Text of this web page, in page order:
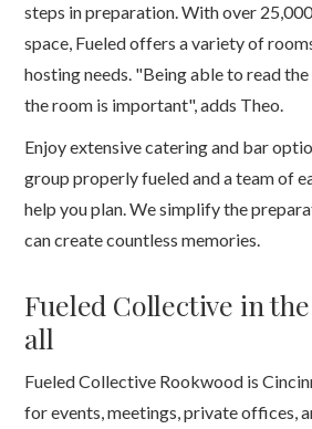
steps in preparation. With over
space, Fueled offers a variety of
hosting needs. "Being able to read
the room is important", adds Theo.
Enjoy extensive catering and bar
group properly fueled and a team of
help you plan. We simplify the
can create countless memories.
Fueled Collective in
all
Fueled Collective Rookwood is
for events, meetings, private offices,